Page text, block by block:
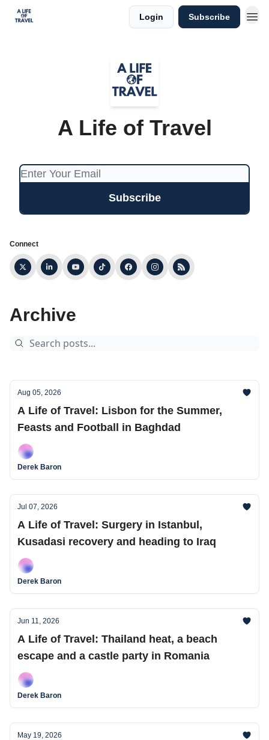
Login Subscribe
A Life of Travel
Connect
Archive
Aug 05, 2026
A Life of Travel: Lisbon for the Summer,
Feasts and Football in Baghdad
Derek Baron
Jul 07, 2026
A Life of Travel: Surgery in Istanbul,
Kusadasi recovery and heading to Iraq
Derek Baron
Jun 11, 2026
A Life of Travel: Thailand heat, a beach
escape and a castle party in Romania
Derek Baron
May 19, 2026